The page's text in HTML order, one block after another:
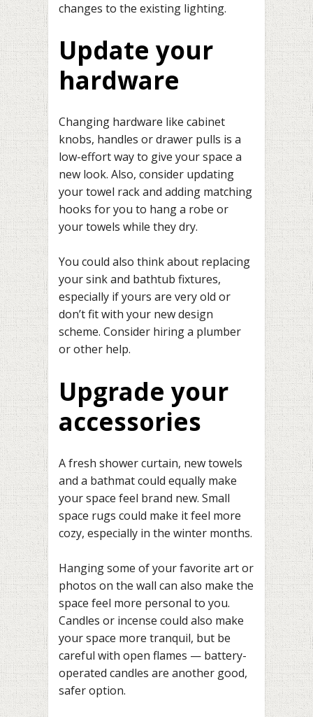
changes to the existing lighting.
Update your
hardware
Changing hardware like cabinet
knobs, handles or drawer pulls is a
low-effort way to give your space a
new look. Also, consider updating
your towel rack and adding matching
hooks for you to hang a robe or
your towels while they dry.
You could also think about replacing
your sink and bathtub fixtures,
especially if yours are very old or
don’t fit with your new design
scheme. Consider hiring a plumber
or other help.
Upgrade your
accessories
A fresh shower curtain, new towels
and a bathmat could equally make
your space feel brand new. Small
space rugs could make it feel more
cozy, especially in the winter months.
Hanging some of your favorite art or
photos on the wall can also make the
space feel more personal to you.
Candles or incense could also make
your space more tranquil, but be
careful with open flames — battery-
operated candles are another good,
safer option.